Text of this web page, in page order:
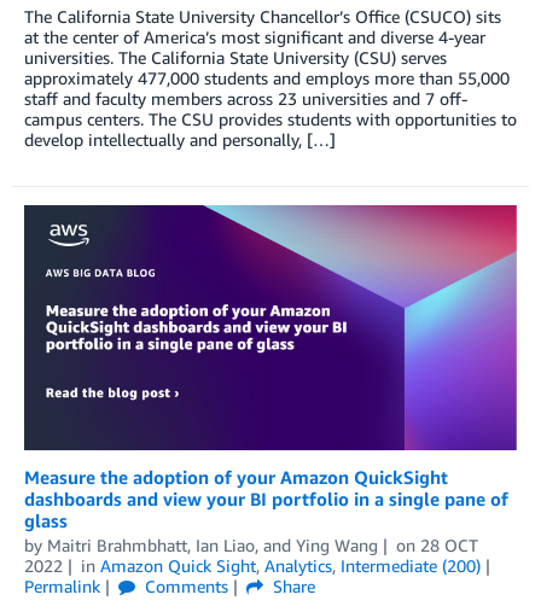
The California State University Chancellor’s Office (CSUCO) sits
at the center of America’s most significant and diverse 4-year
universities. The California State University (CSU) serves
approximately 477,000 students and employs more than 55,000
staff and faculty members across 23 universities and 7 off-
campus centers. The CSU provides students with opportunities to
develop intellectually and personally, […]
Measure the adoption of your Amazon QuickSight
dashboards and view your BI portfolio in a single pane of
glass
by Maitri Brahmbhatt, Ian Liao, and Ying Wang on 28 OCT
2022
in Amazon Quick Sight, Analytics, Intermediate (200)
Permalink
Comments
Share